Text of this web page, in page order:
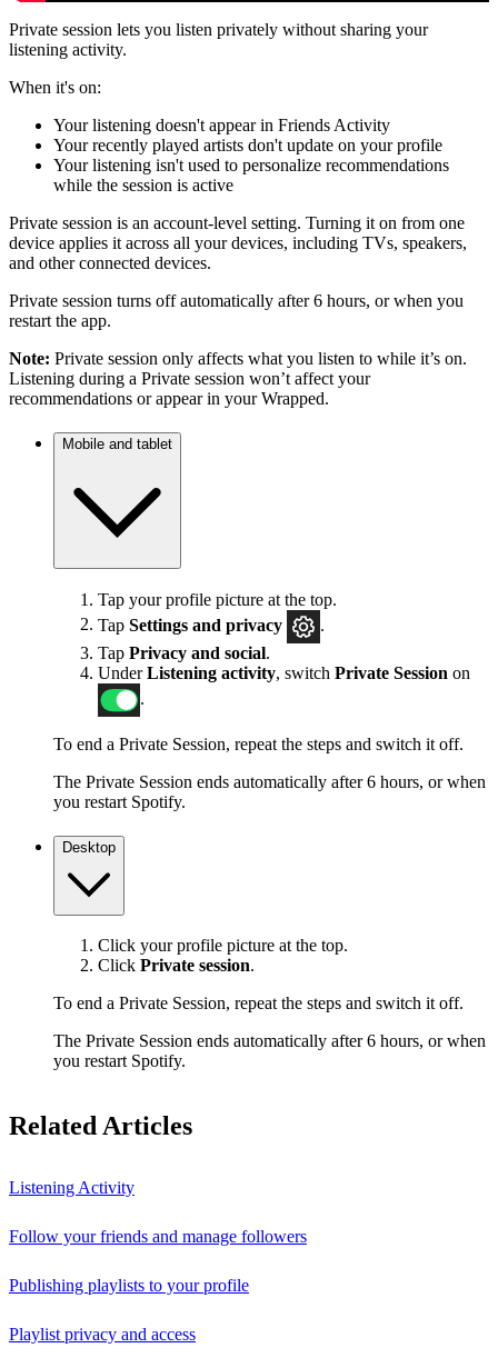
Private session lets you listen privately without sharing your
listening activity.
When it's on:
Your listening doesn't appear in Friends Activity
Your recently played artists don't update on your profile
Your listening isn't used to personalize recommendations
while the session is active
Private session is an account-level setting. Turning it on from one
device applies it across all your devices, including TVs, speakers,
and other connected devices.
Private session turns off automatically after 6 hours, or when you
restart the app.
Note: Private session only affects what you listen to while it’s on.
Listening during a Private session won’t affect your
recommendations or appear in your Wrapped.
Mobile and tablet
Tap your profile picture at the top.
Tap Settings and privacy
.
Tap Privacy and social.
UnderListening activity, switch Private Session on
.
To end a Private Session, repeat the steps and switch it off.
The Private Session ends automatically after 6 hours, or when
you restart Spotify.
Desktop
Click your profile picture at the top.
Click Private session.
To end a Private Session, repeat the steps and switch it off.
The Private Session ends automatically after 6 hours, or when
you restart Spotify.
Related Articles
Listening Activity
Follow your friends and manage followers
Publishing playlists to your profile
Playlist privacy and access